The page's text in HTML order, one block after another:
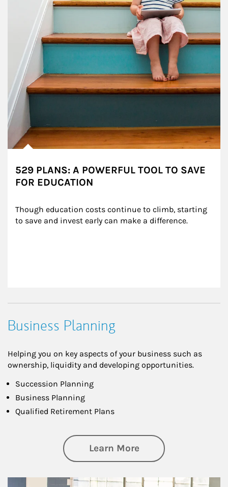
529 PLANS: A POWERFUL TOOL TO SAVE
FOR EDUCATION
Though education costs continue to climb, starting
to save and invest early can make a difference.
Business Planning
Helping you on key aspects of your business such as
ownership, liquidity and developing opportunities.
Succession Planning
Business Planning
Qualified Retirement Plans
Learn Moreabout Business
Article Image